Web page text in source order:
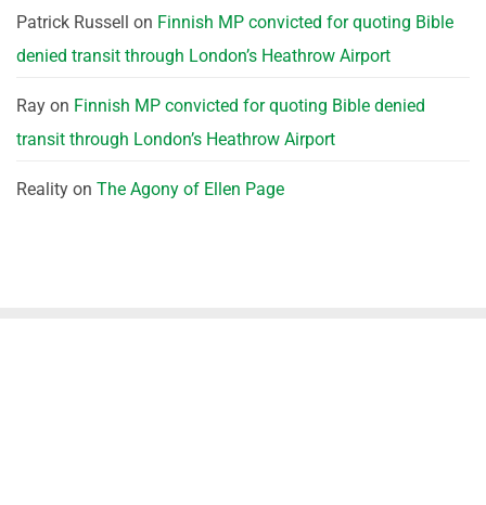
Patrick Russell on Finnish MP convicted for quoting Bible
denied transit through London’s Heathrow Airport
Ray on Finnish MP convicted for quoting Bible denied
transit through London’s Heathrow Airport
Reality on The Agony of Ellen Page